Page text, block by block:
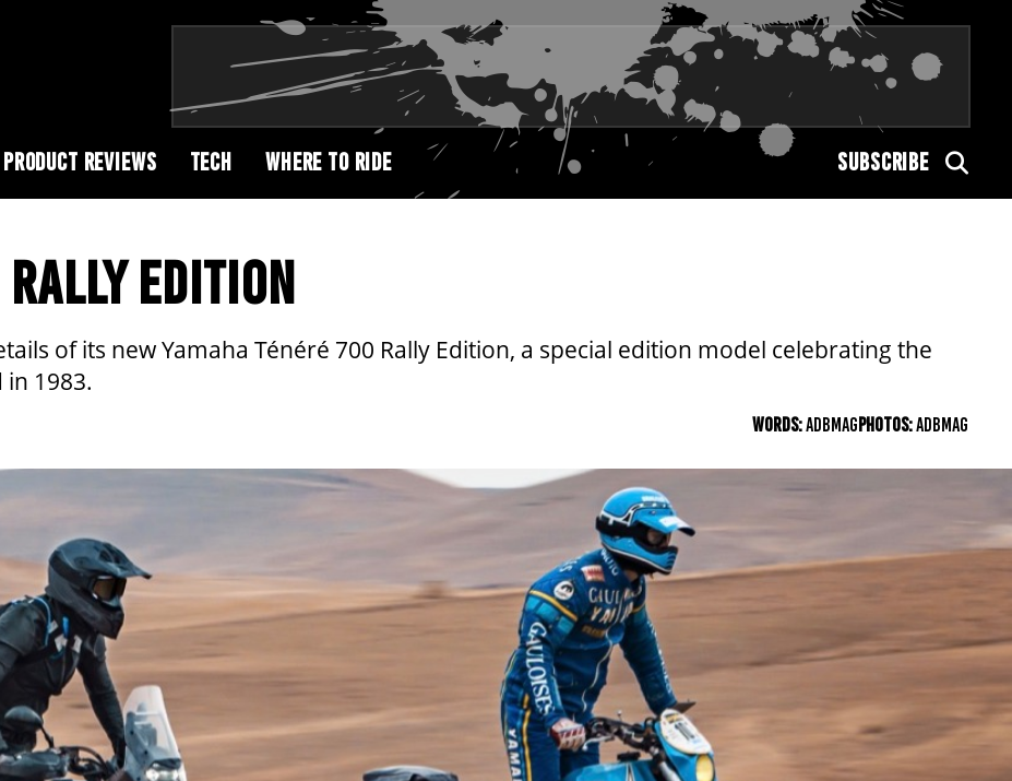
PRODUCT REVIEWS TECH WHERE TO RIDE SUBSCRIBE
EDITION
of its new Yamaha Ténéré 700 Rally Edition, a special edition model celebrating the
1983.
WORDS:ADBMAGPHOTOS:ADBMAG